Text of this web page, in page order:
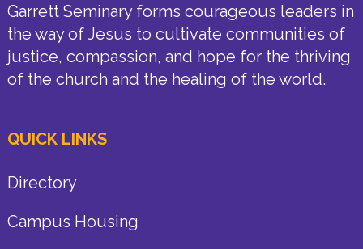
Garrett Seminary forms courageous leaders in
the way of Jesus to cultivate communities of
justice, compassion, and hope for the thriving
of the church and the healing of the world.
QUICK LINKS
Directory
Campus Housing